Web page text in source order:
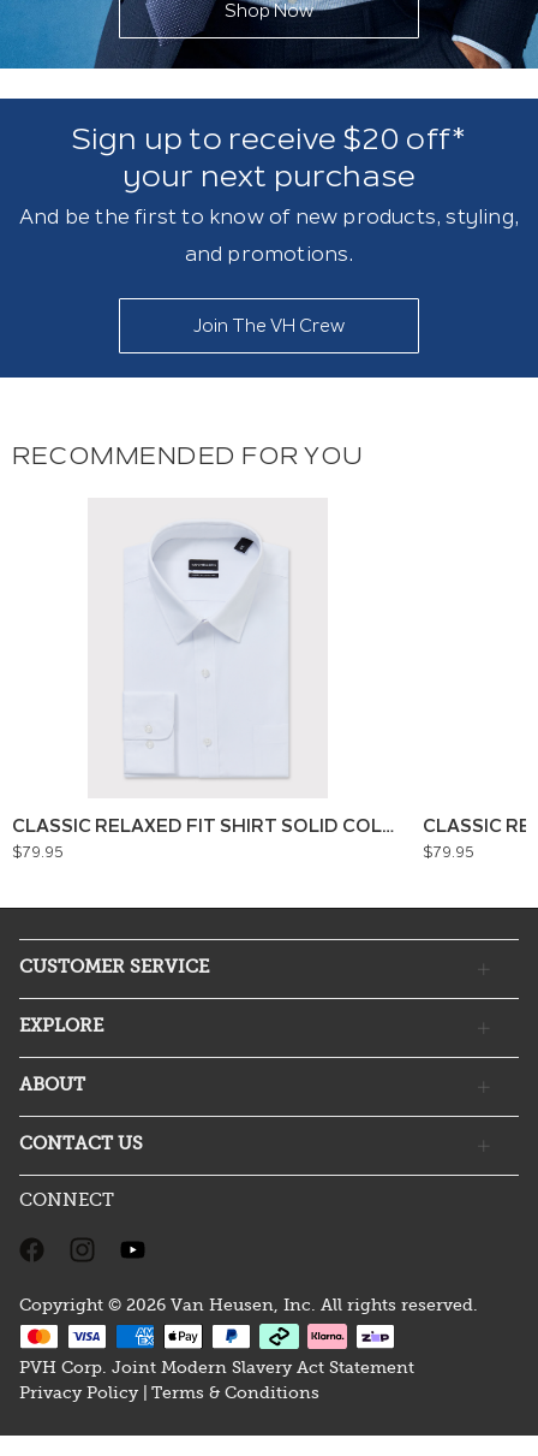
Shop Now
Sign up to receive $20 off*
your next purchase
And be the first to know of new products, styling,
and promotions.
Join The VH Crew
RECOMMENDED FOR YOU
CLASSIC RELAXED FIT SHIRT SOLID COLOUR
$79.95
CLASSIC
$79.95
CUSTOMER SERVICE
EXPLORE
ABOUT
CONTACT US
CONNECT
Copyright © 2026 Van Heusen, Inc. All rights reserved.
PVH Corp. Joint Modern Slavery Act Statement
Privacy Policy |
Terms & Conditions